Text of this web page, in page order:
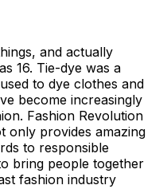
and actually
16. Tie-dye was a
to dye clothes and
become increasingly
Fashion Revolution
only provides amazing
to responsible
bring people together
fashion industry